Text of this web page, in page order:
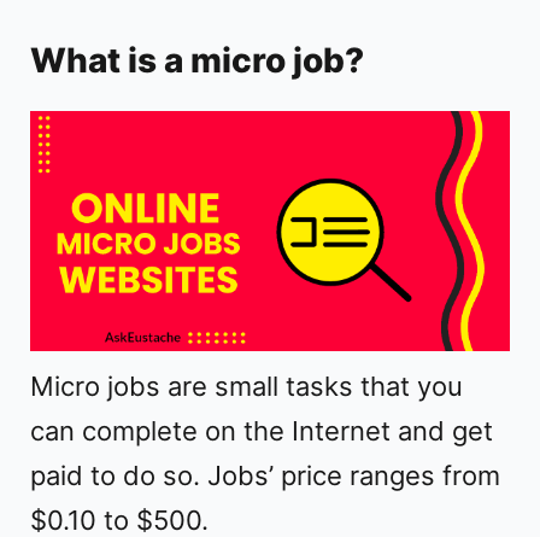
e
What is a micro job?
Micro jobs are small tasks that you
can complete on the Internet and get
paid to do so. Jobs’ price ranges from
$0.10 to $500.